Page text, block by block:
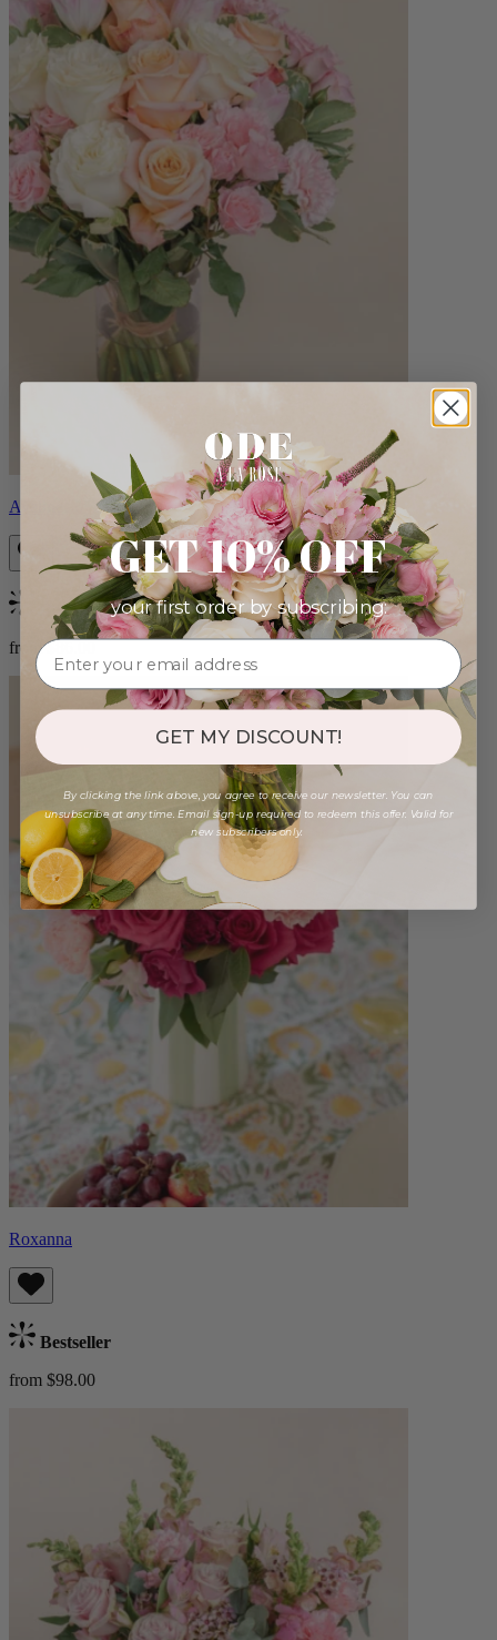
Aveline
Bestseller
from $86.00
Roxanna
Bestseller
from $98.00
GET 10% OFF
your first order by subscribing:
GET MY DISCOUNT!
By clicking the link above, you agree to receive our newsletter. You can
unsubscribe at any time. Email sign-up required to redeem this offer. Valid for
new subscribers only.